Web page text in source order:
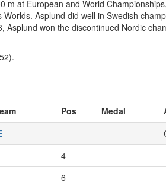
at European and World
Asplund did well in Swedish
won the discontinued Nordic
Pos Medal
4
6